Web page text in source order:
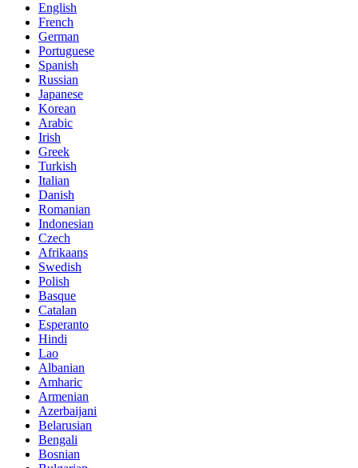
English
French
German
Portuguese
Spanish
Russian
Japanese
Korean
Arabic
Irish
Greek
Turkish
Italian
Danish
Romanian
Indonesian
Czech
Afrikaans
Swedish
Polish
Basque
Catalan
Esperanto
Hindi
Lao
Albanian
Amharic
Armenian
Azerbaijani
Belarusian
Bengali
Bosnian